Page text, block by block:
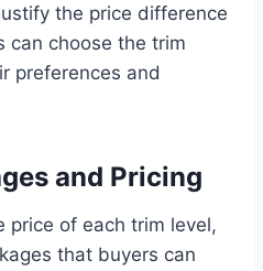
the price difference
can choose the trim
preferences and
and Pricing
price of each trim level,
that buyers can